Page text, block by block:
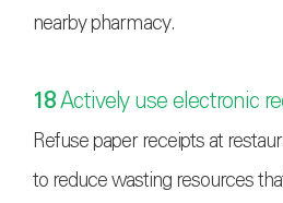
nearby pharmacy.
18Actively use electronic
Refuse paper receipts at
to reduce wasting resources